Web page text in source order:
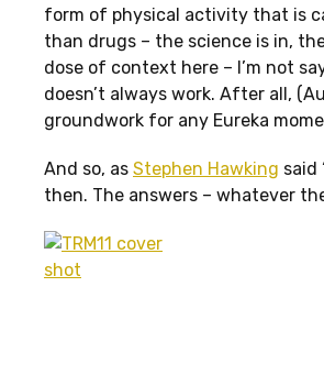
form of physical activity that is
than drugs – the science is in,
dose of context here – I’m not
doesn’t always work. After all,
groundwork for any Eureka
And so, as Stephen Hawking said
then. The answers – whatever